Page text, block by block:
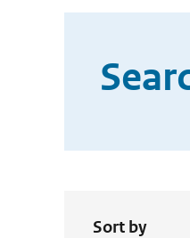
Sort by